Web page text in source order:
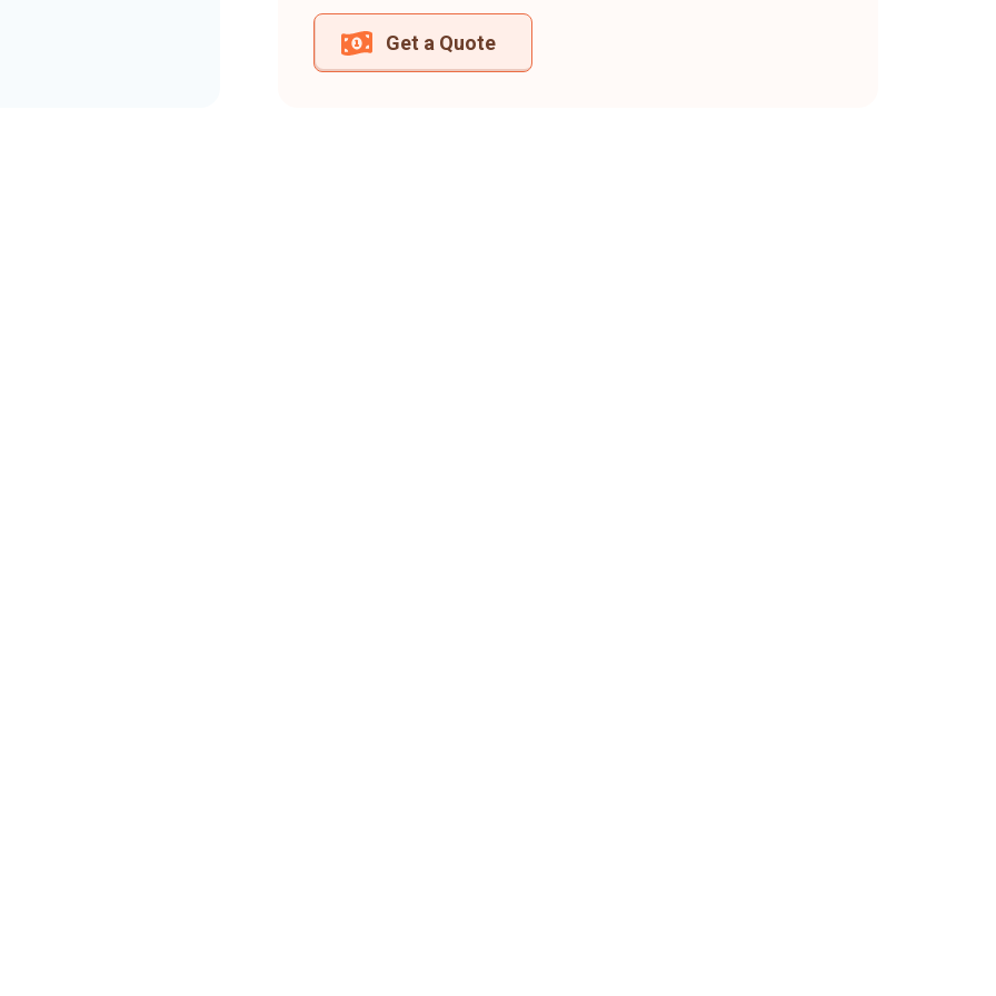
Get a Quote